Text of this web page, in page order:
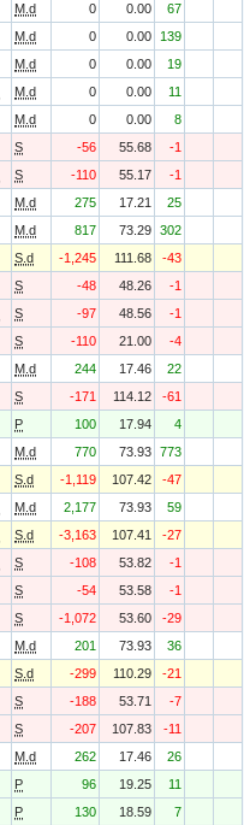
M.d 0 0.00
67
M.d 0 0.00
139
M.d 0 0.00
19
M.d 0 0.00
11
M.d 0 0.00
8
S -56 55.68
-1
S -110 55.17
-1
M.d 275 17.21
25
M.d 817 73.29 302
S.d -1,245 111.68
-43
S -48 48.26
-1
S -97 48.56
-1
S -110 21.00
-4
M.d 244 17.46
22
S -171 114.12
-61
P 100 17.94
4
M.d 770 73.93 773
S.d -1,119 107.42
-47
M.d 2,177 73.93
59
S.d -3,163 107.41
-27
S -108 53.82
-1
S -54 53.58
-1
S -1,072 53.60
-29
M.d 201 73.93
36
S.d -299 110.29
-21
S -188 53.71
-7
S -207 107.83
-11
M.d 262 17.46
26
P 96 19.25
11
P 130 18.59
7